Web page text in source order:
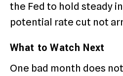
the Fed to hold steady
potential rate cut not
What to Watch Next
One bad month does